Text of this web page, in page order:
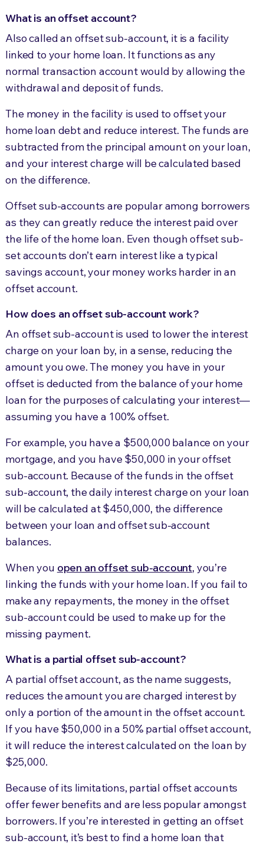
What is an offset account?
Also called an offset sub-account, it is a facility
linked to your home loan. It functions as any
normal transaction account would by allowing the
withdrawal and deposit of funds.
The money in the facility is used to offset your
home loan debt and reduce interest. The funds are
subtracted from the principal amount on your loan,
and your interest charge will be calculated based
on the difference.
Offset sub-accounts are popular among borrowers
as they can greatly reduce the interest paid over
the life of the home loan. Even though offset sub-
set accounts don’t earn interest like a typical
savings account, your money works harder in an
offset account.
How does an offset sub-account work?
An offset sub-account is used to lower the interest
charge on your loan by, in a sense, reducing the
amount you owe. The money you have in your
offset is deducted from the balance of your home
loan for the purposes of calculating your interest—
assuming you have a 100% offset.
For example, you have a $500,000 balance on your
mortgage, and you have $50,000 in your offset
sub-account. Because of the funds in the offset
sub-account, the daily interest charge on your loan
will be calculated at $450,000, the difference
between your loan and offset sub-account
balances.
When you open an offset sub-account, you’re
linking the funds with your home loan. If you fail to
make any repayments, the money in the offset
sub-account could be used to make up for the
missing payment.
What is a partial offset sub-account?
A partial offset account, as the name suggests,
reduces the amount you are charged interest by
only a portion of the amount in the offset account.
If you have $50,000 in a 50% partial offset account,
it will reduce the interest calculated on the loan by
$25,000.
Because of its limitations, partial offset accounts
offer fewer benefits and are less popular amongst
borrowers. If you’re interested in getting an offset
sub-account, it’s best to find a home loan that